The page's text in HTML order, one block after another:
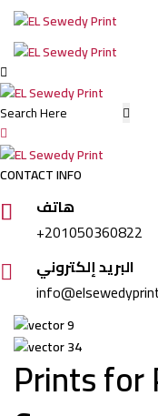
Dar
Elsewedy:
Food
Printing
in
CONTACT INFO
هاتف
+201050360822
البريد إلكتروني
Prints for